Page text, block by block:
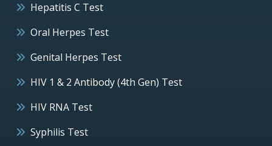
Hepatitis C Test
Oral Herpes Test
Genital Herpes Test
HIV 1 & 2 Antibody (4th Gen) Test
HIV RNA Test
Syphilis Test